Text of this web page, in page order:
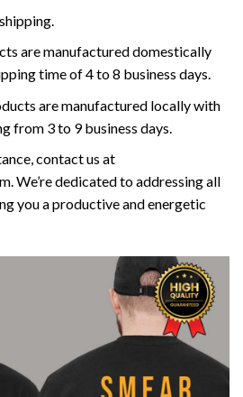
are manufactured domestically
time of 4 to 8 business days.
are manufactured locally with
from 3 to 9 business days.
contact us at
We’re dedicated to addressing all
you a productive and energetic